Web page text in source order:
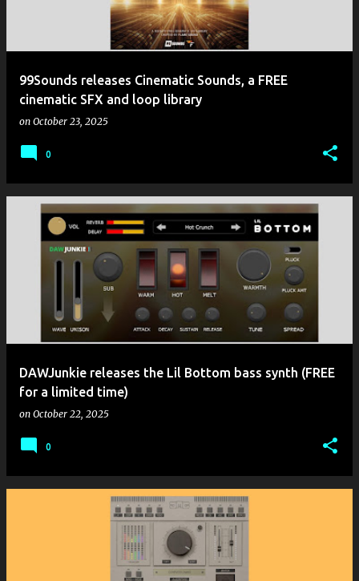
99Sounds releases Cinematic Sounds, a FREE
cinematic SFX and loop library
on October 23, 2025
0
DAWJunkie releases the Lil Bottom bass synth (FREE
for a limited time)
on October 22, 2025
0